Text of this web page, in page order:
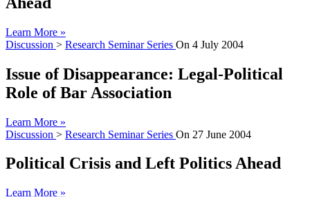
Learn More »
Discussion > Research Seminar Series On 4 July 2004
Issue of Disappearance: Legal-Political
Role of Bar Association
Learn More »
Discussion > Research Seminar Series On 27 June 2004
Political Crisis and Left Politics Ahead
Learn More »